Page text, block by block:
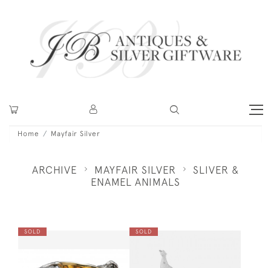
Home Mayfair Silver
ARCHIVE MAYFAIR SILVER
SLIVER &
ENAMEL ANIMALS
SOLD SOLD